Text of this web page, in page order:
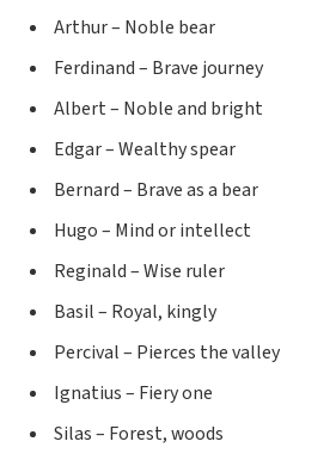
Arthur – Noble bear
Ferdinand – Brave journey
Albert – Noble and bright
Edgar – Wealthy spear
Bernard – Brave as a bear
Hugo – Mind or intellect
Reginald – Wise ruler
Basil – Royal, kingly
Percival – Pierces the valley
Ignatius – Fiery one
Silas – Forest, woods